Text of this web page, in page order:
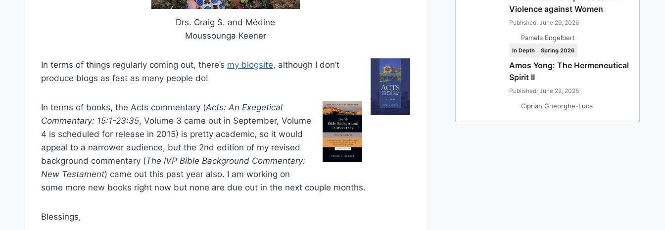
Drs. Craig S. and Médine
Moussounga Keener
In terms of things regularly coming out, there’s my blogsite, although I don’t
produce blogs as fast as many people do!
In terms of books, the Acts commentary (Acts: An Exegetical
Commentary: 15:1-23:35, Volume 3 came out in September, Volume
4 is scheduled for release in 2015) is pretty academic, so it would
appeal to a narrower audience, but the 2nd edition of my revised
background commentary (The IVP Bible Background Commentary:
New Testament) came out this past year also. I am working on
some more new books right now but none are due out in the next couple months.
Blessings,
Violence against Women
Published: June 29, 2026
Pamela Engelbert
In Depth Spring 2026
Amos Yong: The Hermeneutical
Spirit II
Published: June 22, 2026
Ciprian Gheorghe-Luca